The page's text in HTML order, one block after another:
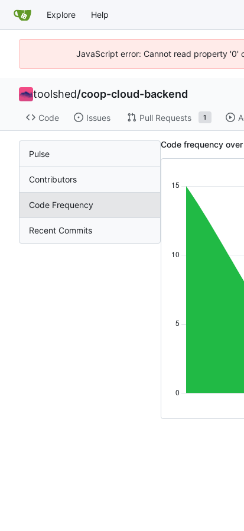
Explore Help
JavaScript error: Cannot read property '0'
toolshed/coop-cloud-backend
Code Issues Pull Requests 1
Pulse
Contributors
Code Frequency
Recent Commits
Code frequency